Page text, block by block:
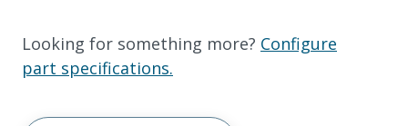
Looking for something more? Configure
part specifications.